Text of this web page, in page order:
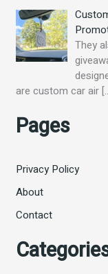
They
are custom car air
Pages
Privacy Policy
About
Contact